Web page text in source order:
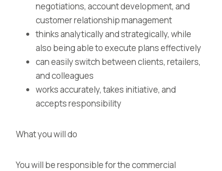
negotiations, account development, and
customer relationship management
thinks analytically and strategically, while
also being able to execute plans effectively
can easily switch between clients, retailers,
and colleagues
works accurately, takes initiative, and
accepts responsibility
What you will do
You will be responsible for the commercial